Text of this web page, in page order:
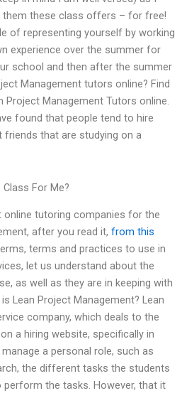
these class offers – for free!
of representing yourself by working
experience over the summer for
school and then after the summer
Management tutors online? Find
Management Tutors online.
found that people tend to hire
friends that are studying on a
For Me?
online tutoring companies for the
after you read it, from this
terms and practices to use in
let us understand about the
as well as they are in keeping with
Lean Project Management? Lean
company, which deals to the
a hiring website, specifically in
a personal role, such as
the different tasks the students
the tasks. However, that it